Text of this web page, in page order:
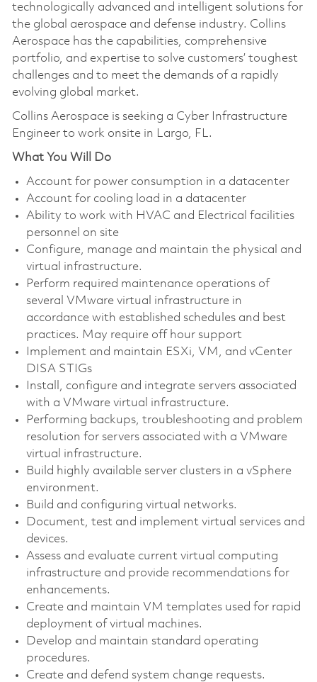
technologically advanced and intelligent solutions for
the global aerospace and defense industry. Collins
Aerospace has the capabilities, comprehensive
portfolio, and expertise to solve customers’ toughest
challenges and to meet the demands of a rapidly
evolving global market.
Collins Aerospace is seeking a Cyber Infrastructure
Engineer to work onsite in Largo, FL.
What You Will Do
Account for power consumption in a datacenter
Account for cooling load in a datacenter
Ability to work with HVAC and Electrical facilities
personnel on site
Configure, manage and maintain the physical and
virtual infrastructure.
Perform required maintenance operations of
several VMware virtual infrastructure in
accordance with established schedules and best
practices. May require off hour support
Implement and maintain ESXi, VM, and vCenter
DISA STIGs
Install, configure and integrate servers associated
with a VMware virtual infrastructure.
Performing backups, troubleshooting and problem
resolution for servers associated with a VMware
virtual infrastructure.
Build highly available server clusters in a vSphere
environment.
Build and configuring virtual networks.
Document, test and implement virtual services and
devices.
Assess and evaluate current virtual computing
infrastructure and provide recommendations for
enhancements.
Create and maintain VM templates used for rapid
deployment of virtual machines.
Develop and maintain standard operating
procedures.
Create and defend system change requests.